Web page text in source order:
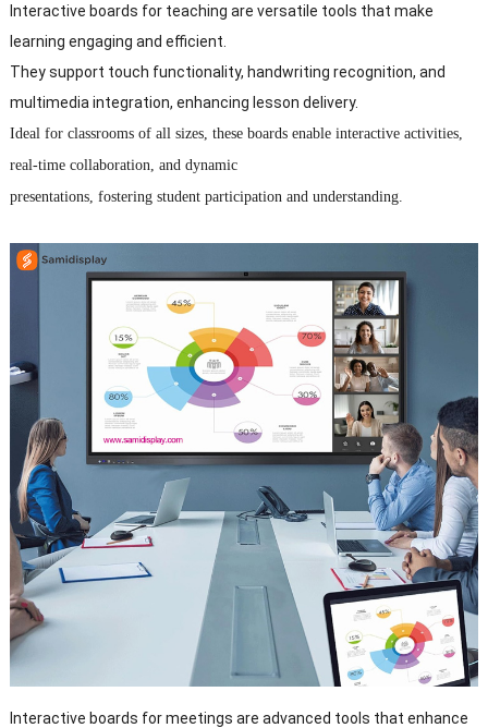
Interactive boards for teaching are versatile tools that make
learning engaging and efficient.
They support touch functionality, handwriting recognition, and
multimedia integration, enhancing lesson delivery.
Ideal for classrooms of all sizes, these boards enable interactive activities,
real-time collaboration, and dynamic
presentations, fostering student participation and understanding.
Interactive boards for meetings are advanced tools that enhance